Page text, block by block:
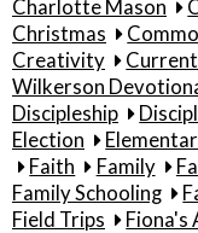
Charlotte Mason
Christmas
Creativity
Wilkerson
Discipleship
Election
Faith
Family
Family Schooling
Field Trips
Fiona's